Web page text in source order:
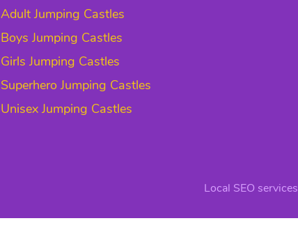
Adult Jumping Castles
Boys Jumping Castles
Girls Jumping Castles
Superhero Jumping Castles
Unisex Jumping Castles
Local SEO services